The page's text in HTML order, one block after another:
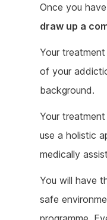
Once you
draw up a
Your
of your
background.
Your
use a holistic
medically
You will have
safe